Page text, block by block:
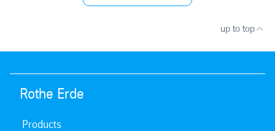
up to top
Rothe Erde
Products